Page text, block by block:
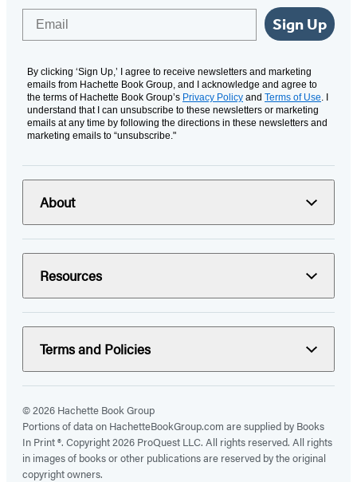
Sign Up
By clicking ‘Sign Up,’ I agree to receive newsletters and marketing
emails from Hachette Book Group, and I acknowledge and agree to
the terms of Hachette Book Group’s Privacy Policy and Terms of Use. I
understand that I can unsubscribe to these newsletters or marketing
emails at any time by following the directions in these newsletters and
marketing emails to “unsubscribe."
About
Resources
Terms and Policies
© 2026 Hachette Book Group
Portions of data on HachetteBookGroup.com are supplied by Books
In Print ®. Copyright 2026 ProQuest LLC. All rights reserved. All rights
in images of books or other publications are reserved by the original
copyright owners.